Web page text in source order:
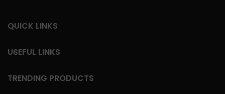
QUICK LINKS
USEFUL LINKS
TRENDING PRODUCTS